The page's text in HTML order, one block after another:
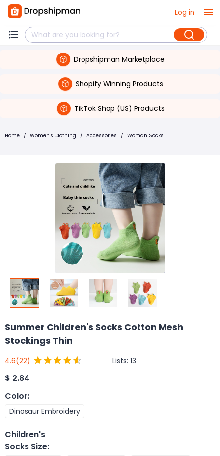
Log in
Dropshipman Marketplace
Shopify Winning Products
TikTok Shop (US) Products
Home / Women's Clothing / Accessories / Woman Socks
Summer Children's Socks Cotton Mesh
Stockings Thin
4.6(22) Lists: 13
$ 2.84
Color:
Dinosaur Embroidery
Children's
Socks Size: